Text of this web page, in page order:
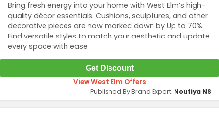
Bring fresh energy into your home with West Elm’s high-
quality décor essentials. Cushions, sculptures, and other
decorative pieces are now marked down by Up to 70%.
Find versatile styles to match your aesthetic and update
every space with ease
Get Discount
View West Elm Offers
Published By Brand Expert: Noufiya NS